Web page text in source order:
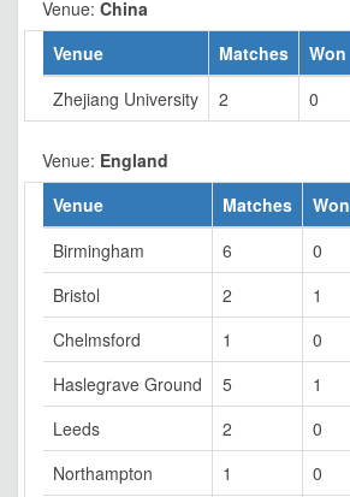
Venue: China
Venue
Matches Won
Zhejiang University
2 0
Venue: England
Venue
Matches Won
Birmingham
6 0
Bristol
2 1
Chelmsford
1 0
Haslegrave Ground
5 1
Leeds
2 0
Northampton
1 0